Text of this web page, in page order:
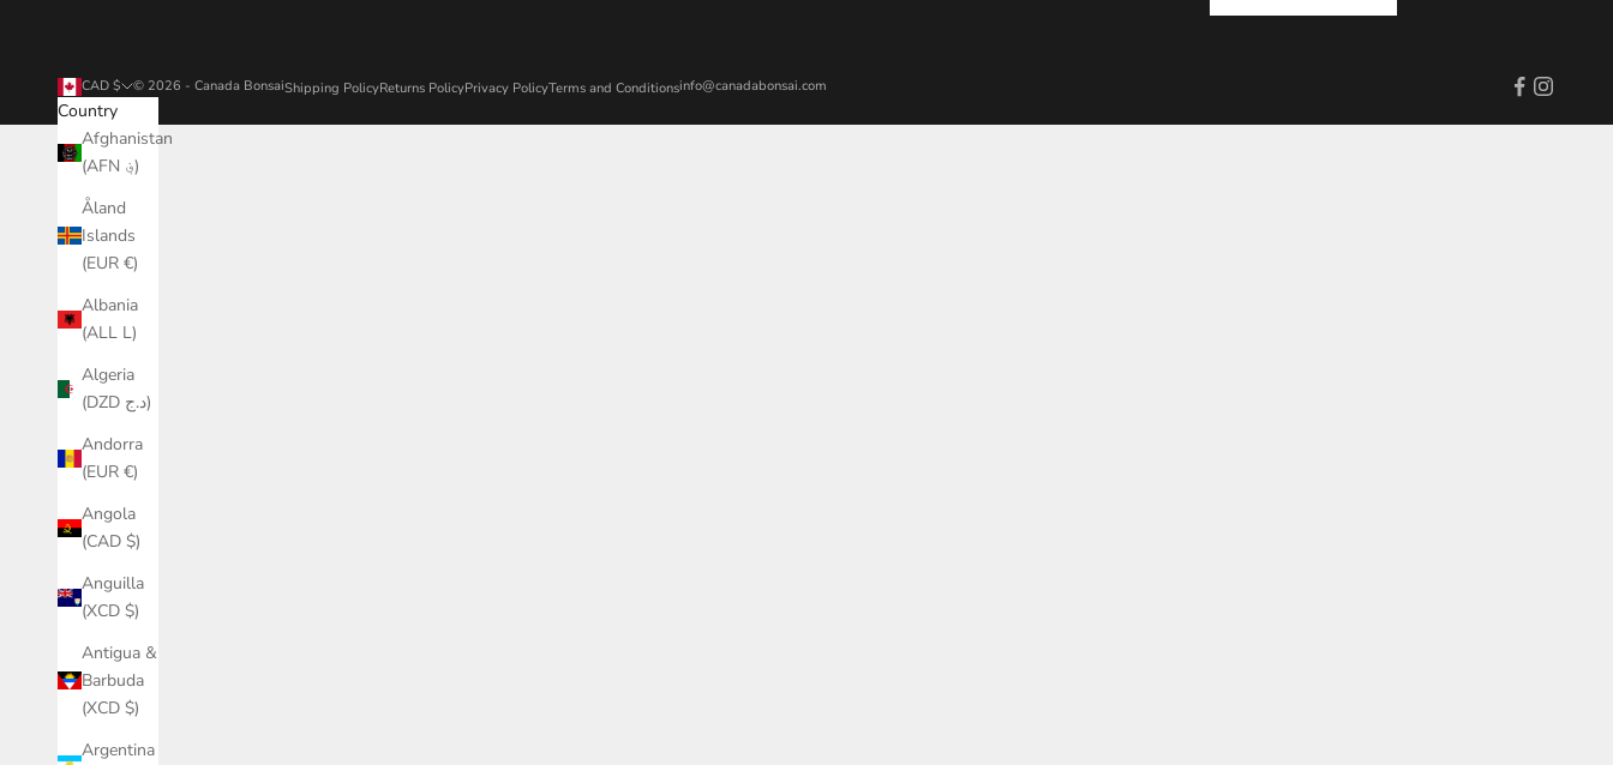
CAD $
Country
Afghanistan
(AFN ؋)
Åland
Islands
(EUR €)
Albania
(ALL L)
Algeria
(DZD د.ج)
Andorra
(EUR €)
Angola
(CAD $)
Anguilla
(XCD $)
Antigua &
Barbuda
(XCD $)
Argentina
© 2026 - Canada BonsaiShipping PolicyReturns PolicyPrivacy PolicyTerms and Conditionsinfo@canadabonsai.com